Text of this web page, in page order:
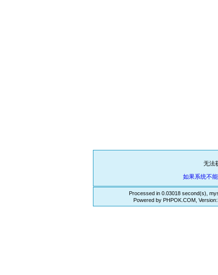
无法
如果系统不
Processed in 0.03018 second(s),
Powered by PHPOK.COM,